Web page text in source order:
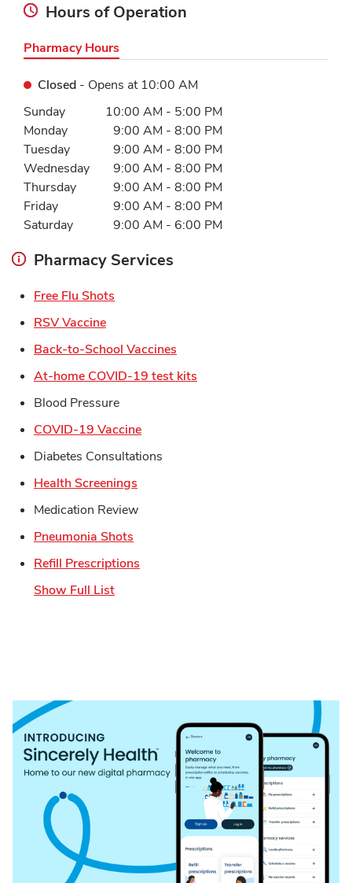
Hours of Operation
Pharmacy Hours
Closed - Opens at 10:00 AM
Day of the WeekHours
Sunday 10:00 AM - 5:00 PM
Monday
9:00 AM - 8:00 PM
Tuesday
9:00 AM - 8:00 PM
Wednesday
9:00 AM - 8:00 PM
Thursday
9:00 AM - 8:00 PM
Friday
9:00 AM - 8:00 PM
Saturday
9:00 AM - 6:00 PM
Pharmacy Services
Free Flu Shots
RSV VaccineLink Opens in New Tab
Back-to-School Vaccines
At-home COVID-19 test kits
Blood Pressure
COVID-19 VaccineLink Opens in New Tab
Diabetes Consultations
Health Screenings
Medication Review
Pneumonia Shots
Refill Prescriptions
Show Full List